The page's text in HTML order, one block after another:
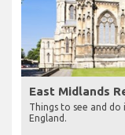
East Midlands
Things to see and do
England.